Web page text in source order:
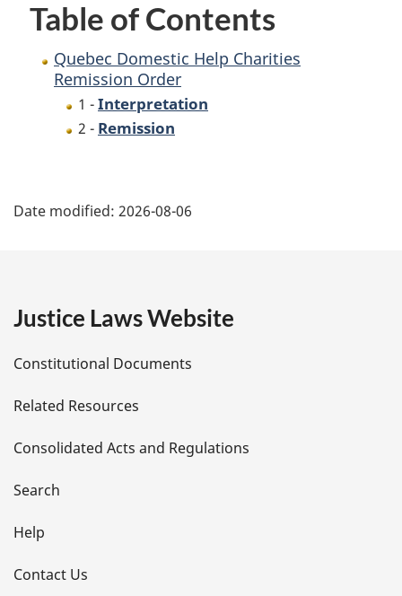
Table of Contents
Quebec Domestic Help Charities
Remission Order
1 -Interpretation
2 - Remission
a
e
t
a
i
l
s
Date modified: 2026-08-06
Justice Laws Website
Constitutional Documents
Related Resources
Consolidated Acts and Regulations
Search
Help
Contact Us